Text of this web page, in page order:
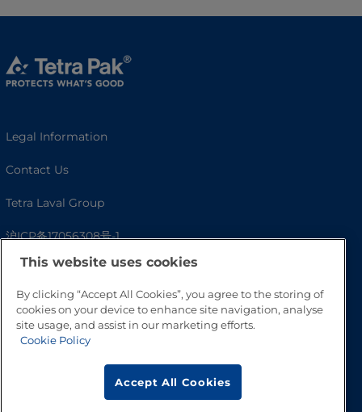
Legal Information
Contact Us
Tetra Laval Group
沪ICP备17056308号-1
This website uses cookies
By clicking “Accept All Cookies”, you agree to the storing of
cookies on your device to enhance site navigation, analyse
site usage, and assist in our marketing efforts.
Cookie Policy
Accept All Cookies